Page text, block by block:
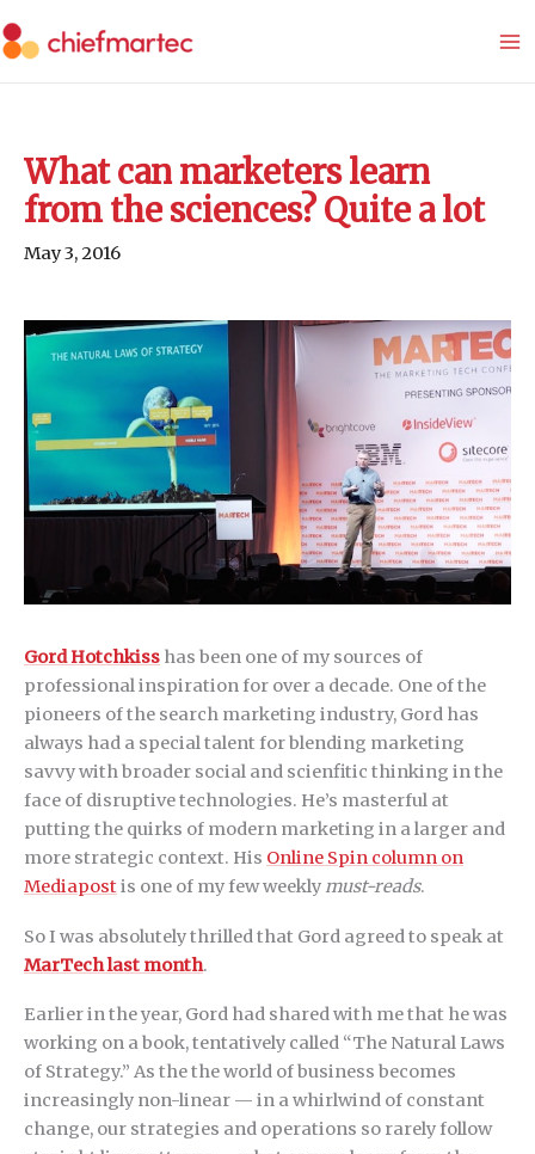
to
What can marketers learn
from the sciences? Quite a lot
May 3, 2016
Gord Hotchkiss has been one of my sources of
professional inspiration for over a decade. One of the
pioneers of the search marketing industry, Gord has
always had a special talent for blending marketing
savvy with broader social and scienfitic thinking in the
face of disruptive technologies. He’s masterful at
putting the quirks of modern marketing in a larger and
more strategic context. His Online Spin column on
Mediapostis one of my few weeklymust-reads.
So I was absolutely thrilled that Gord agreed to speak at
MarTech last month.
Earlier in the year, Gord had shared with me that he was
working on a book, tentatively called “The Natural Laws
of Strategy.” As the the world of business becomes
increasingly non-linear — in a whirlwind of constant
change, our strategies and operations so rarely follow